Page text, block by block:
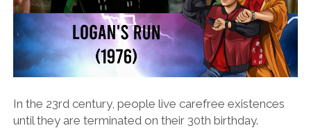
In the 23rd century, people live carefree existences
until they are terminated on their 30th birthday.